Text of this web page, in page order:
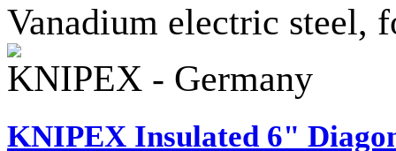
Vanadium electric steel,
KNIPEX - Germany
KNIPEX Insulated 6"